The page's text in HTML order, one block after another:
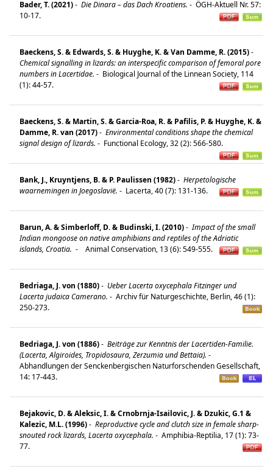
Bader, T. (2021)- Die Dinara – das Dach Kroatiens. - ÖGH-Aktuell Nr. 57:
10-17.
Baeckens, S. & Edwards, S. & Huyghe, K. & Van Damme, R. (2015)-
Chemical signalling in lizards: an interspecific comparison of femoral pore
numbers in Lacertidae. - Biological Journal of the Linnean Society, 114
(1): 44-57.
Baeckens, S. & Martin, S. & Garcia-Roa, R. & Pafilis, P. & Huyghe, K. &
Damme, R. van (2017)- Environmental conditions shape the chemical
signal design of lizards. - Functional Ecology, 32 (2): 566-580.
Bank, J., Kruyntjens, B. & P. Paulissen (1982)- Herpetologische
waarnemingen in Joegoslavië. - Lacerta, 40 (7): 131-136.
Barun, A. & Simberloff, D. & Budinski, I. (2010)- Impact of the small
Indian mongoose on native amphibians and reptiles of the Adriatic
islands, Croatia. - Animal Conservation, 13 (6): 549-555.
Bedriaga, J. von (1880)- Ueber Lacerta oxycephala Fitzinger und
Lacerta judaica Camerano. - Archiv für Naturgeschichte, Berlin, 46 (1):
250-273.
Bedriaga, J. von (1886)- Beiträge zur Kenntnis der Lacertiden-Familie.
(Lacerta, Algiroides, Tropidosaura, Zerzumia und Bettaia). -
Abhandlungen der Senckenbergischen Naturforschenden Gesellschaft,
14: 17-443.
Bejakovic, D. & Aleksic, I. & Crnobrnja-Isailovic, J. & Dzukic, G.1 &
Kalezic, M.L. (1996)- Reproductive cycle and clutch size in female sharp-
snouted rock lizards, Lacerta oxycephala. - Amphibia-Reptilia, 17 (1): 73-
77.